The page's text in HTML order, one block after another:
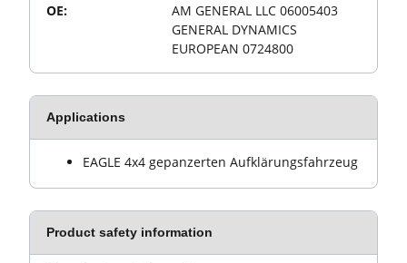
OE:
AM GENERAL LLC 06005403
GENERAL DYNAMICS
EUROPEAN 0724800
Applications
EAGLE 4x4 gepanzerten Aufklärungsfahrzeug
Product safety information